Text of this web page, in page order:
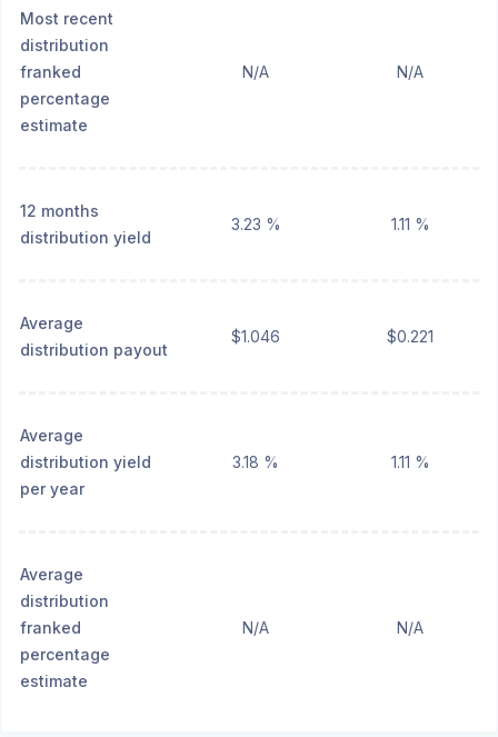
Most recent
distribution
franked
percentage
estimate
N/A N/A
12 months
distribution yield
3.23 % 1.11 %
Average
distribution payout
$1.046 $0.221
Average
distribution yield
per year
3.18 % 1.11 %
Average
distribution
franked
percentage
estimate
N/A N/A